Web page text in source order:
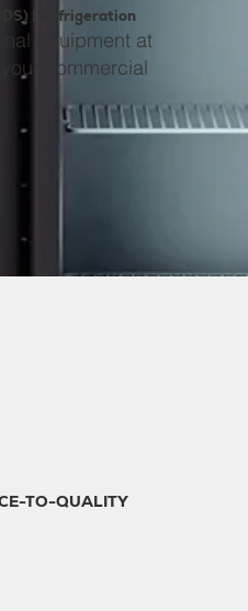
| Refrigeration
equipment at
commercial
TO-QUALITY